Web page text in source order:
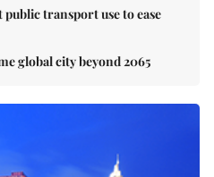
transport use to ease
global city beyond 2065